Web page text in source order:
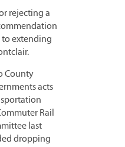
rejecting a
extending
County
acts
Rail
last
dropping